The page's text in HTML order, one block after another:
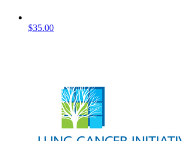
$35.00